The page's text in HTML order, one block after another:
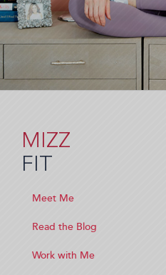
MIZZ
FIT
Meet Me
Read the Blog
Work with Me